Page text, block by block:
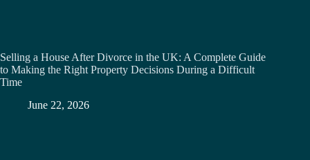
Selling a House After Divorce in the UK: A Complete Guide
to Making the Right Property Decisions During a Difficult
Time
June 22, 2026